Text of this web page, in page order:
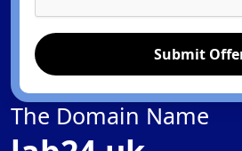
Submit
The Domain Name